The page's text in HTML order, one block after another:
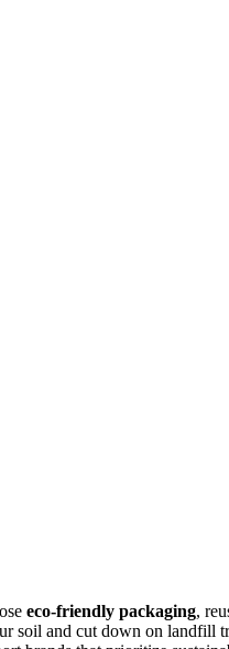
eco-friendly packaging,
soil and cut down on landfill